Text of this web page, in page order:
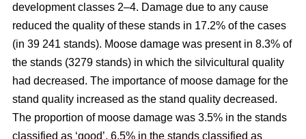
development classes 2–4. Damage due to any cause
reduced the quality of these stands in 17.2% of the cases
(in 39 241 stands). Moose damage was present in 8.3% of
the stands (3279 stands) in which the silvicultural quality
had decreased. The importance of moose damage for the
stand quality increased as the stand quality decreased.
The proportion of moose damage was 3.5% in the stands
classified as ‘good’, 6.5% in the stands classified as